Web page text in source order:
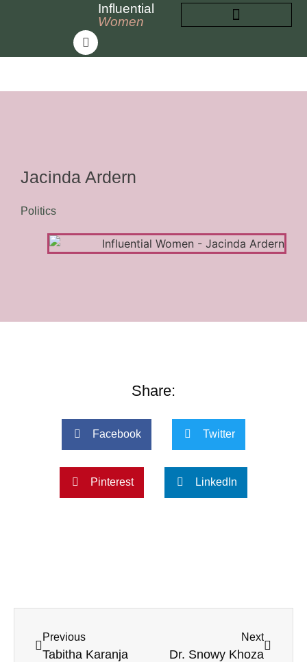
Influential
Women
Jacinda Ardern
Politics
Share:
Facebook Twitter
Pinterest LinkedIn
Previous
Tabitha Karanja
Next
Dr. Snowy Khoza